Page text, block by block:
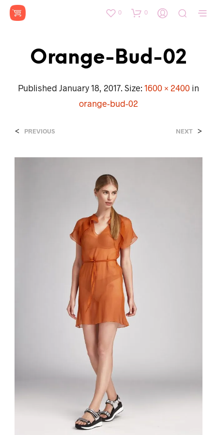
0 0
Orange-Bud-02
Published January 18, 2017. Size:1600 × 2400 in
orange-bud-02
< PREVIOUS NEXT >